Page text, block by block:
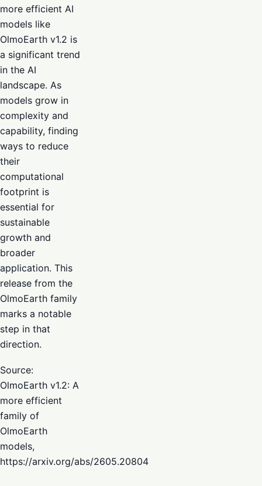
more efficient AI
models like
OlmoEarth v1.2 is
a significant trend
in the AI
landscape. As
models grow in
complexity and
capability, finding
ways to reduce
their
computational
footprint is
essential for
sustainable
growth and
broader
application. This
release from the
OlmoEarth family
marks a notable
step in that
direction.
Source:
OlmoEarth v1.2: A
more efficient
family of
OlmoEarth
models,
https://arxiv.org/abs/2605.20804